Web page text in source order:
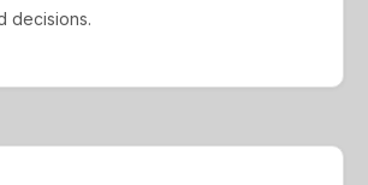
decisions.